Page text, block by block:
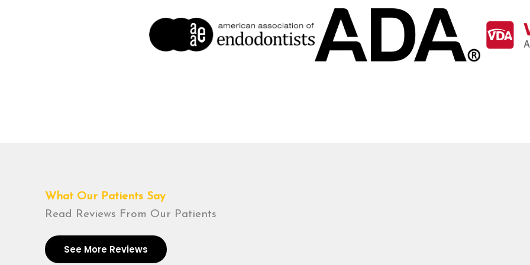
What Our Patients Say
Read Reviews From Our Patients
See More Reviews